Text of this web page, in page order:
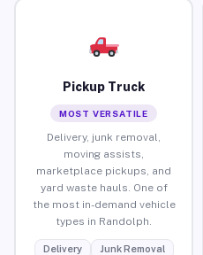
Pickup Truck
MOST VERSATILE
Delivery, junk removal,
moving assists,
marketplace pickups, and
yard waste hauls. One of
the most in-demand vehicle
types in Randolph.
Delivery
Junk Removal